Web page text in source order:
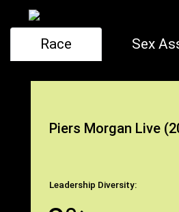
Race Sex
Piers Morgan Live
Leadership Diversity: